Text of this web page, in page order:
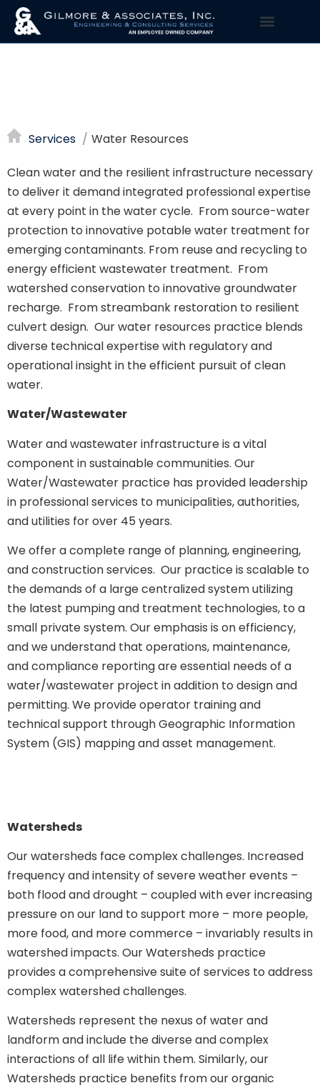
WATER
Services Water Resources
Clean water and the resilient infrastructure necessary
to deliver it demand integrated professional expertise
at every point in the water cycle. From source-water
protection to innovative potable water treatment for
emerging contaminants. From reuse and recycling to
energy efficient wastewater treatment. From
watershed conservation to innovative groundwater
recharge. From streambank restoration to resilient
culvert design. Our water resources practice blends
diverse technical expertise with regulatory and
operational insight in the efficient pursuit of clean
water.
Water/Wastewater
Water and wastewater infrastructure is a vital
component in sustainable communities. Our
Water/Wastewater practice has provided leadership
in professional services to municipalities, authorities,
and utilities for over 45 years.
We offer a complete range of planning, engineering,
and construction services. Our practice is scalable to
the demands of a large centralized system utilizing
the latest pumping and treatment technologies, to a
small private system. Our emphasis is on efficiency,
and we understand that operations, maintenance,
and compliance reporting are essential needs of a
water/wastewater project in addition to design and
permitting. We provide operator training and
technical support through Geographic Information
System (GIS) mapping and asset management.
Watersheds
Our watersheds face complex challenges. Increased
frequency and intensity of severe weather events –
both flood and drought – coupled with ever increasing
pressure on our land to support more – more people,
more food, and more commerce – invariably results in
watershed impacts. Our Watersheds practice
provides a comprehensive suite of services to address
complex watershed challenges.
Watersheds represent the nexus of water and
landform and include the diverse and complex
interactions of all life within them. Similarly, our
Watersheds practice benefits from our organic